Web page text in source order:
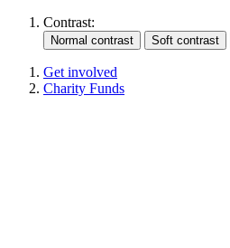
Contrast:
Get involved
Charity Funds